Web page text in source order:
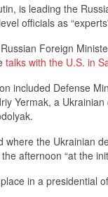
is leading the
officials as
Foreign
talks with the U.S. in
included Defense
Yermak, a
where the Ukrainian
afternoon “at the
in a presidential